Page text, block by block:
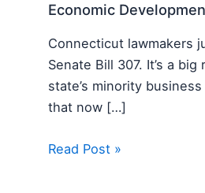
Economic
Connecticut lawmakers
Senate Bill 307. It’s a
state’s minority
that now […]
Read Post »